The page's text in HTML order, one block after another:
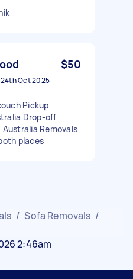
$50
24th Oct 2025
Pickup
Drop-off
Removals
places
/ Sofa Removals /
2:46am